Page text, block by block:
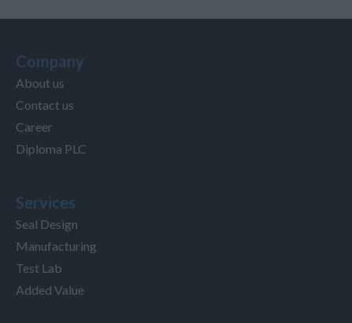
Company
About us
Contact us
Career
Diploma PLC
Services
Seal Design
Manufacturing
Test Lab
Added Value